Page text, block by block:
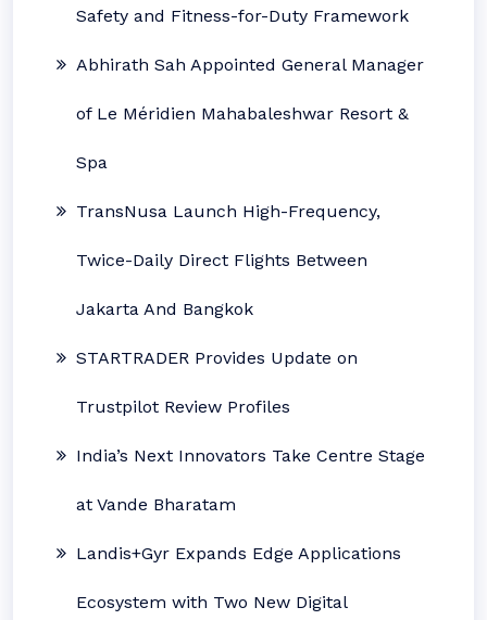
Safety and Fitness-for-Duty Framework
Abhirath Sah Appointed General Manager
of Le Méridien Mahabaleshwar Resort &
Spa
TransNusa Launch High-Frequency,
Twice-Daily Direct Flights Between
Jakarta And Bangkok
STARTRADER Provides Update on
Trustpilot Review Profiles
India’s Next Innovators Take Centre Stage
at Vande Bharatam
Landis+Gyr Expands Edge Applications
Ecosystem with Two New Digital